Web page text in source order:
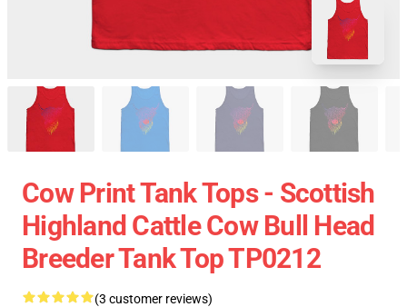
Cow Print Tank Tops - Scottish
Highland Cattle Cow Bull Head
Breeder Tank Top TP0212
(3 customer reviews)